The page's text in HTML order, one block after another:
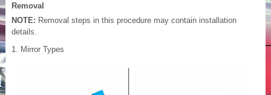
Removal
NOTE: Removal steps in this procedure may contain installation
details.
Mirror Types